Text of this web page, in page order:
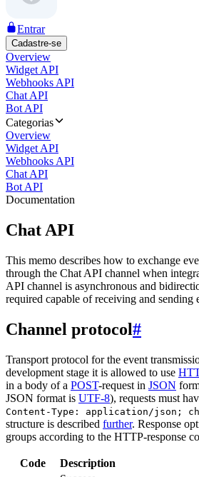
Entrar
Cadastre-se
Overview
Widget API
Webhooks API
Chat API
Bot API
Categorias
Overview
Widget API
Webhooks API
Chat API
Bot API
Documentation
Chat API
This memo describes how to exchange
through the Chat API channel when
API channel is asynchronous and
required capable of receiving and sending
Channel protocol#
Transport protocol for the event
development stage it is allowed to use
in a body of a POST-request in JSON
JSON format is UTF-8), requests must
Content-Type: application/json;
structure is described further. Response
groups according to the HTTP-response
Code Description